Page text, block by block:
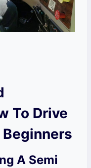
To Drive
Beginners
A Semi